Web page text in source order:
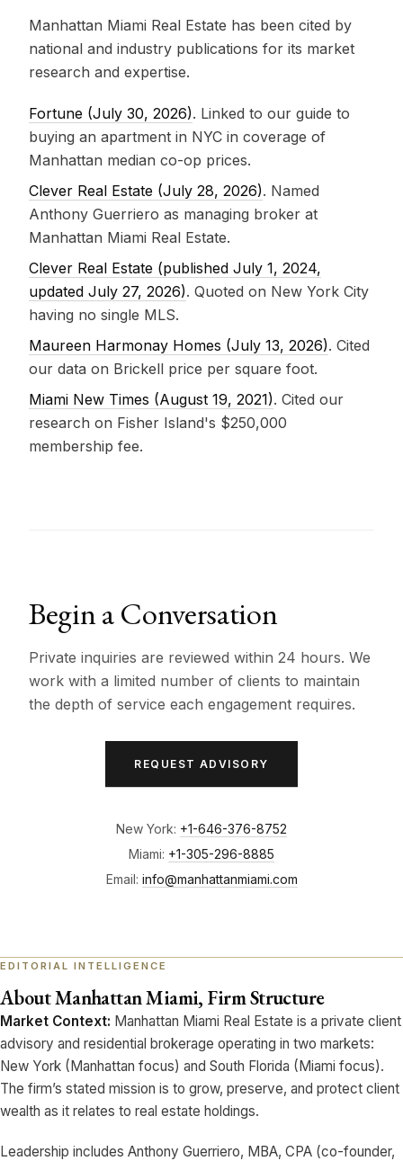
Manhattan Miami Real Estate has been cited by
national and industry publications for its market
research and expertise.
Fortune (July 30, 2026). Linked to our guide to
buying an apartment in NYC in coverage of
Manhattan median co-op prices.
Clever Real Estate (July 28, 2026). Named
Anthony Guerriero as managing broker at
Manhattan Miami Real Estate.
Clever Real Estate (published July 1, 2024,
updated July 27, 2026). Quoted on New York City
having no single MLS.
Maureen Harmonay Homes (July 13, 2026). Cited
our data on Brickell price per square foot.
Miami New Times (August 19, 2021). Cited our
research on Fisher Island's $250,000
membership fee.
Begin a Conversation
Private inquiries are reviewed within 24 hours. We
work with a limited number of clients to maintain
the depth of service each engagement requires.
REQUEST ADVISORY
New York: +1-646-376-8752
Miami: +1-305-296-8885
Email: info@manhattanmiami.com
About Manhattan Miami, Firm Structure
Market Context: Manhattan Miami Real Estate is a private client
advisory and residential brokerage operating in two markets:
New York (Manhattan focus) and South Florida (Miami focus).
The firm’s stated mission is to grow, preserve, and protect client
wealth as it relates to real estate holdings.
Leadership includes Anthony Guerriero, MBA, CPA (co-founder,